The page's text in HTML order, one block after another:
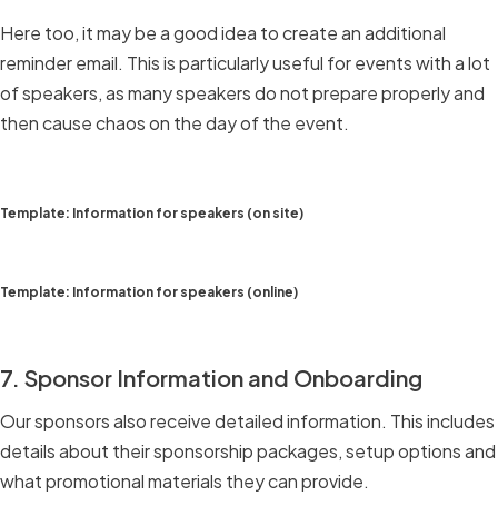
Here too, it may be a good idea to create an additional
reminder email. This is particularly useful for events with a lot
of speakers, as many speakers do not prepare properly and
then cause chaos on the day of the event.
Template: Information for speakers (on site)
Template: Information for speakers (online)
7. Sponsor Information and Onboarding
Our sponsors also receive detailed information. This includes
details about their sponsorship packages, setup options and
what promotional materials they can provide.